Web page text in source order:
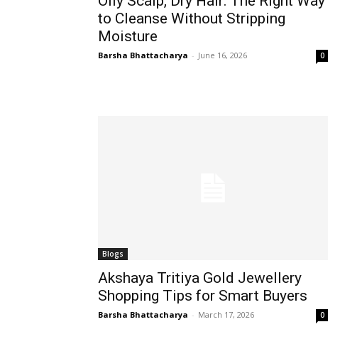
to Cleanse Without Stripping
Moisture
Barsha Bhattacharya - June 16, 2026 0
Blogs
Akshaya Tritiya Gold Jewellery
Shopping Tips for Smart Buyers
Barsha Bhattacharya - March 17, 2026 0